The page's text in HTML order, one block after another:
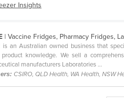
Insights
| Vaccine Fridges, Pharmacy Fridges,
is an Australian owned business that
product knowledge. We sell a
manufacturers Laboratories ...
CSIRO, QLD Health, WA Health, NSW